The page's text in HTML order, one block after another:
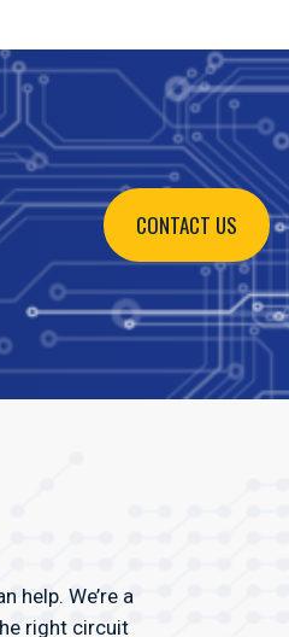
CONTACT US
help. We’re a
right circuit